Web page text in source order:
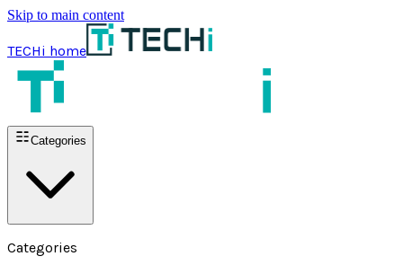
Skip to main content
TECHi home
Categories
Categories